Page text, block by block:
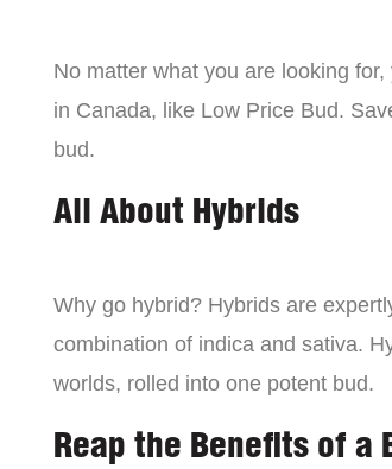
No matter what you are looking
in Canada, like Low Price Bud.
bud.
All About Hybrids
Why go hybrid? Hybrids are
combination of indica and sativa.
worlds, rolled into one potent bud.
Reap the Benefits of a